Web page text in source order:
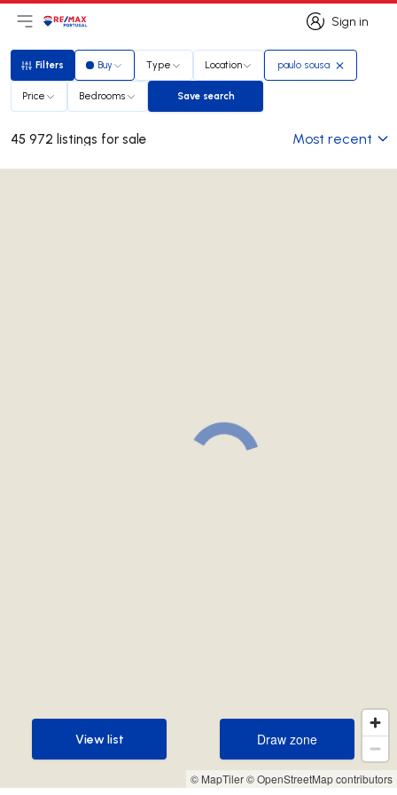
Sign in
Sign in
Open main menu
LogoGo to homepage
Filters
Filters Buy Type Location paulo sousa
Price Bedrooms Save search
Save search
45 972 listings for sale Most recent
© MapTiler© OpenStreetMap contributors
Draw zone
Draw zone
View list
View list